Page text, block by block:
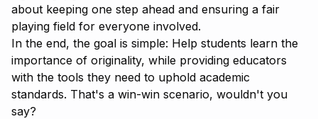
about keeping one step ahead and ensuring a fair
playing field for everyone involved.
In the end, the goal is simple: Help students learn the
importance of originality, while providing educators
with the tools they need to uphold academic
standards. That's a win-win scenario, wouldn't you
say?